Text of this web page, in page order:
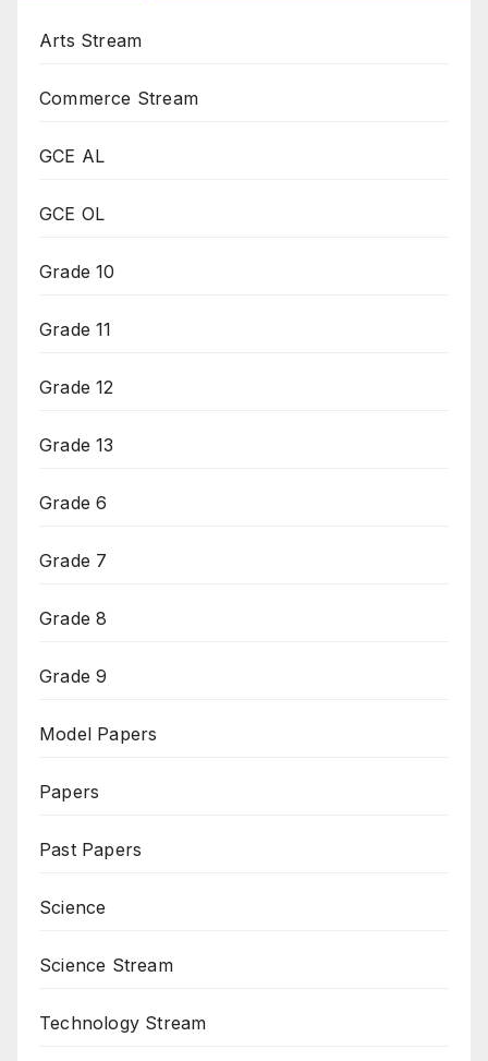
Arts Stream
Commerce Stream
GCE AL
GCE OL
Grade 10
Grade 11
Grade 12
Grade 13
Grade 6
Grade 7
Grade 8
Grade 9
Model Papers
Papers
Past Papers
Science
Science Stream
Technology Stream